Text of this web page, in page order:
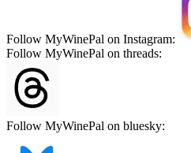
Follow MyWinePal on Instagram:
Follow MyWinePal on threads:
Follow MyWinePal on bluesky: